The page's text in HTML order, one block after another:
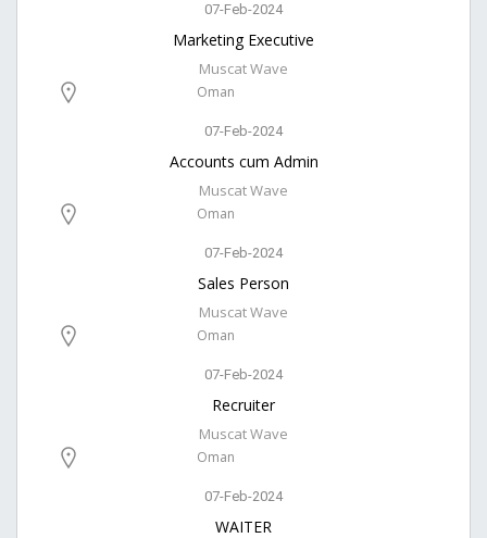
07-Feb-2024
Marketing Executive
Muscat Wave
Oman
07-Feb-2024
Accounts cum Admin
Muscat Wave
Oman
07-Feb-2024
Sales Person
Muscat Wave
Oman
07-Feb-2024
Recruiter
Muscat Wave
Oman
07-Feb-2024
WAITER